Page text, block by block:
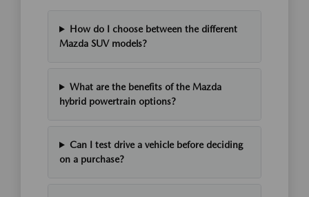
How do I choose between the different
Mazda SUV models?
What are the benefits of the Mazda
hybrid powertrain options?
Can I test drive a vehicle before deciding
on a purchase?